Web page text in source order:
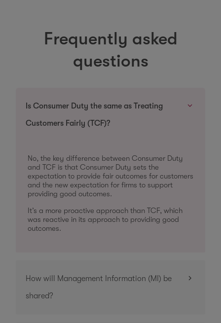
Frequently asked
questions
Is Consumer Duty the same as Treating
Customers Fairly (TCF)?
No, the key difference between Consumer Duty
and TCF is that Consumer Duty sets the
expectation to provide fair outcomes for customers
and the new expectation for firms to support
providing good outcomes.
It’s a more proactive approach than TCF, which
was reactive in its approach to providing good
outcomes.
How will Management Information (MI) be
shared?